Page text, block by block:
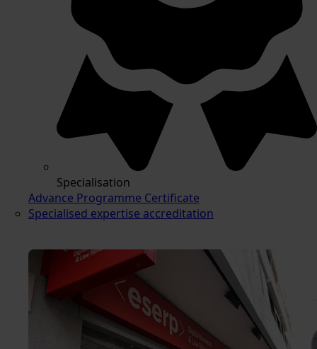
Specialisation
Advance Programme Certificate
Specialised expertise accreditation